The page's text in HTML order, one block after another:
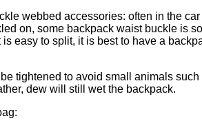
webbed accessories: often in the
on, some backpack waist buckle is
easy to split, it is best to have a
tightened to avoid small animals
dew will still wet the backpack.